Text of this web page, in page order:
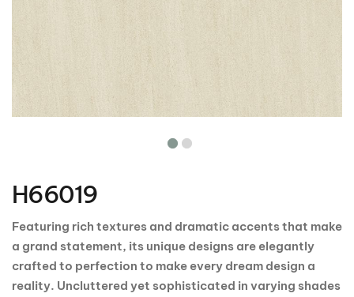
the
beginning
the
images
gallery
H66019
Featuring rich textures and dramatic accents that make
a grand statement, its unique designs are elegantly
crafted to perfection to make every dream design a
reality. Uncluttered yet sophisticated in varying shades